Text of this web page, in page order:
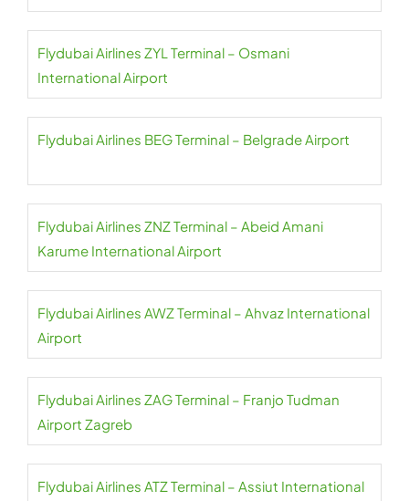
Flydubai Airlines ZYL Terminal – Osmani
International Airport
Flydubai Airlines BEG Terminal – Belgrade Airport
Flydubai Airlines ZNZ Terminal – Abeid Amani
Karume International Airport
Flydubai Airlines AWZ Terminal – Ahvaz International
Airport
Flydubai Airlines ZAG Terminal – Franjo Tudman
Airport Zagreb
Flydubai Airlines ATZ Terminal – Assiut International